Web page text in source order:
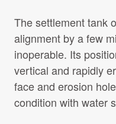
The settlement tank
alignment by a few
inoperable. Its
vertical and rapidly
face and erosion
condition with water